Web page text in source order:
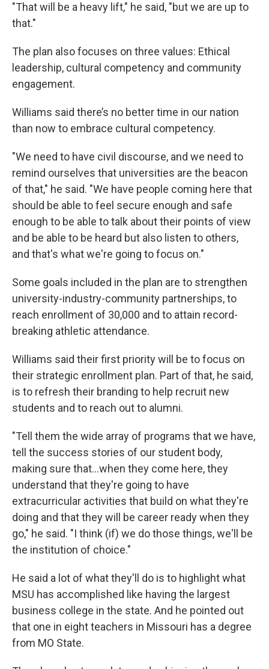
"That will be a heavy lift," he said, "but we are up to
that."
The plan also focuses on three values: Ethical
leadership, cultural competency and community
engagement.
Williams said there’s no better time in our nation
than now to embrace cultural competency.
"We need to have civil discourse, and we need to
remind ourselves that universities are the beacon
of that," he said. "We have people coming here that
should be able to feel secure enough and safe
enough to be able to talk about their points of view
and be able to be heard but also listen to others,
and that's what we're going to focus on."
Some goals included in the plan are to strengthen
university-industry-community partnerships, to
reach enrollment of 30,000 and to attain record-
breaking athletic attendance.
Williams said their first priority will be to focus on
their strategic enrollment plan. Part of that, he said,
is to refresh their branding to help recruit new
students and to reach out to alumni.
"Tell them the wide array of programs that we have,
tell the success stories of our student body,
making sure that...when they come here, they
understand that they're going to have
extracurricular activities that build on what they're
doing and that they will be career ready when they
go," he said. "I think (if) we do those things, we'll be
the institution of choice."
He said a lot of what they'll do is to highlight what
MSU has accomplished like having the largest
business college in the state. And he pointed out
that one in eight teachers in Missouri has a degree
from MO State.